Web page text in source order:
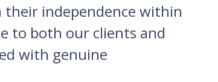
independence within
to both our clients and
with genuine